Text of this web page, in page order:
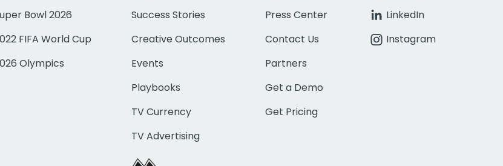
Bowl 2026
FIFA World Cup
Olympics
Success Stories
Creative Outcomes
Events
Playbooks
TV Currency
TV Advertising
Press Center
Contact Us
Partners
Get a Demo
Get Pricing
LinkedIn
Instagram